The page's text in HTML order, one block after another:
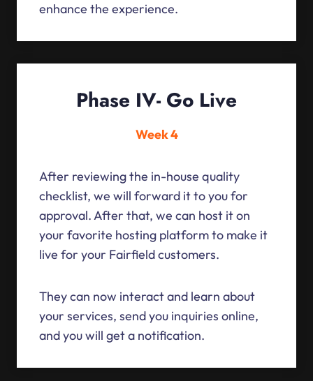
enhance the experience.
Phase IV- Go Live
Week 4
After reviewing the in-house quality
checklist, we will forward it to you for
approval. After that, we can host it on
your favorite hosting platform to make it
live for your Fairfield customers.
They can now interact and learn about
your services, send you inquiries online,
and you will get a notification.